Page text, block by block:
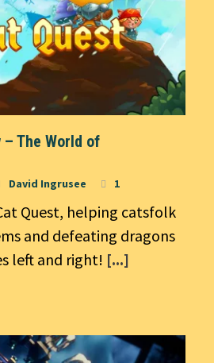
– The World of
David Ingrusee 1
Quest, helping catsfolk
and defeating dragons
left and right! [...]